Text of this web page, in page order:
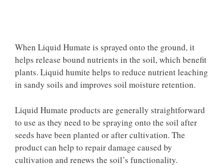
When Liquid Humate is sprayed onto the ground, it
helps release bound nutrients in the soil, which benefit
plants. Liquid humite helps to reduce nutrient leaching
in sandy soils and improves soil moisture retention.
Liquid Humate products are generally straightforward
to use as they need to be spraying onto the soil after
seeds have been planted or after cultivation. The
product can help to repair damage caused by
cultivation and renews the soil’s functionality.